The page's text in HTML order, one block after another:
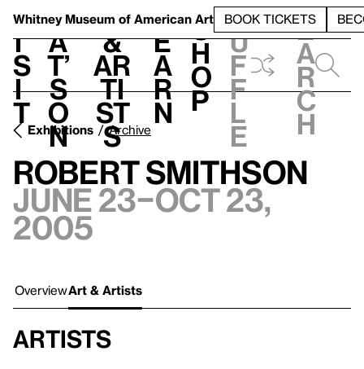
Whitney Museum of American Art BOOK TICKETS
V
i
s
i
t
h
a
t’
s
o
n
t
&
Ar
ti
st
s
L
e
a
r
n
S
h
o
p
h
u
f
f
l
e
e
a
r
c
h
Exhibitions Archive
Robert Smithson
June 23–Oct 23,
2005
OverviewArt & Artists
Artists